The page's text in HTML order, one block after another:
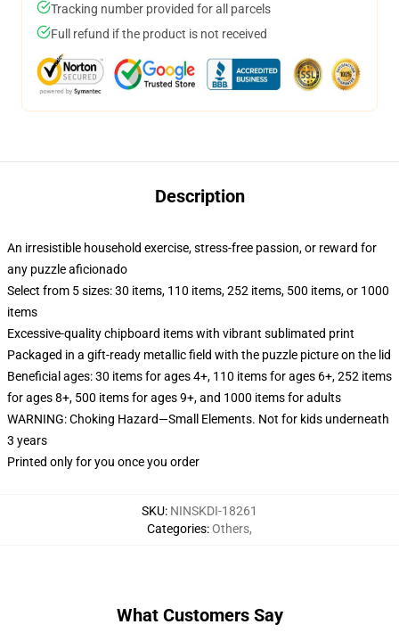
Tracking number provided for all parcels
Full refund if the product is not received
Description
An irresistible household exercise, stress-free passion, or reward for
any puzzle aficionado
Select from 5 sizes: 30 items, 110 items, 252 items, 500 items, or 1000
items
Excessive-quality chipboard items with vibrant sublimated print
Packaged in a gift-ready metallic field with the puzzle picture on the lid
Beneficial ages: 30 items for ages 4+, 110 items for ages 6+, 252 items
for ages 8+, 500 items for ages 9+, and 1000 items for adults
WARNING: Choking Hazard—Small Elements. Not for kids underneath
3 years
Printed only for you once you order
SKU: NINSKDI-18261
Categories:Others,
What Customers Say